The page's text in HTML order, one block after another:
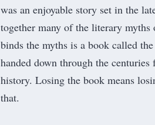
was an enjoyable story set in the
together many of the literary
binds the myths is a book called
handed down through the
history. Losing the book means
that.